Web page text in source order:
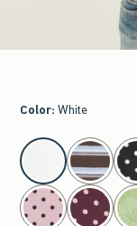
Color: White
select color